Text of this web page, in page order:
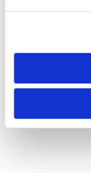
need to be set